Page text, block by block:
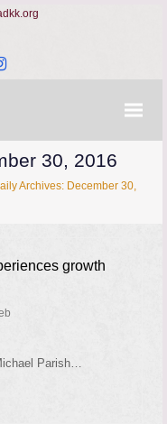
30, 2016
Archives: December 30,
growth
Parish…